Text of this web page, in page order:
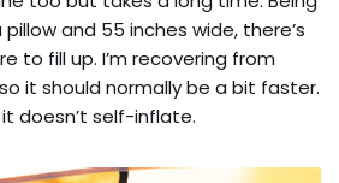
and 55 inches wide, there’s
to fill up. I’m recovering from
it should normally be a bit faster.
doesn’t self-inflate.